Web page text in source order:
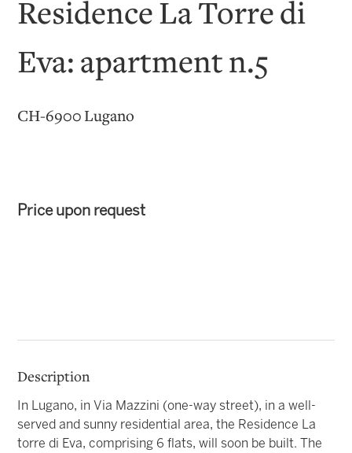
Residence La Torre di
Eva: apartment n.5
CH-6900 Lugano
Price upon request
Description
In Lugano, in Via Mazzini (one-way street), in a well-
served and sunny residential area, the Residence La
torre di Eva, comprising 6 flats, will soon be built. The